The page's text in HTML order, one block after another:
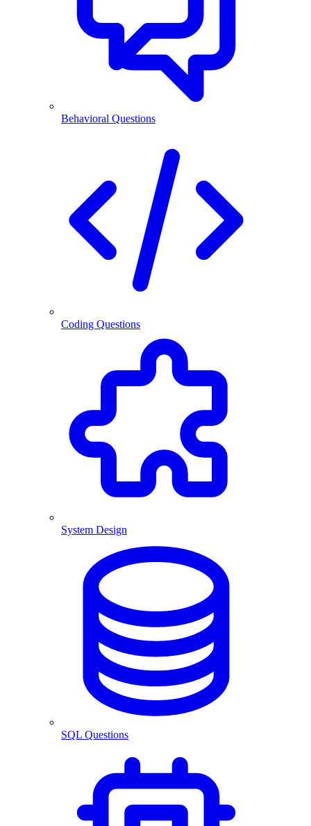
Behavioral Questions
Coding Questions
System Design
SQL Questions